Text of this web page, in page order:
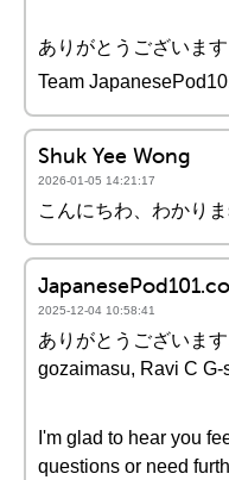
ありがとうございます
Team
Shuk Yee Wong
2026-01-05 14:21:17
こんにちわ、わかりま
2025-12-04 10:58:41
ありがとうございま
gozaimasu, Ravi C
I'm glad to hear you
questions or need